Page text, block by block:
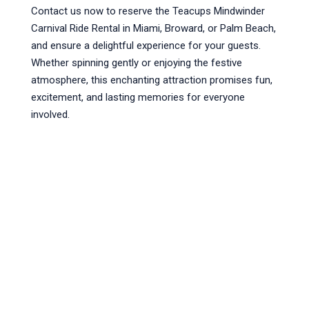
Contact us now to reserve the Teacups Mindwinder
Carnival Ride Rental in Miami, Broward, or Palm Beach,
and ensure a delightful experience for your guests.
Whether spinning gently or enjoying the festive
atmosphere, this enchanting attraction promises fun,
excitement, and lasting memories for everyone
involved.